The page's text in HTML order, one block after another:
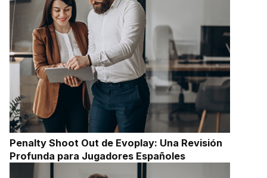
Penalty Shoot Out de Evoplay: Una Revisión
Profunda para Jugadores Españoles